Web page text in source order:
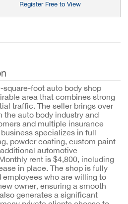
Register Free to View
foot auto body shop
area that combines strong
traffic. The seller brings over
the auto body industry and
and multiple insurance
specializes in full
powder coating, custom paint
automotive
rent is $4,800, including
in place. The shop is fully
who are willing to
owner, ensuring a smooth
generates a significant